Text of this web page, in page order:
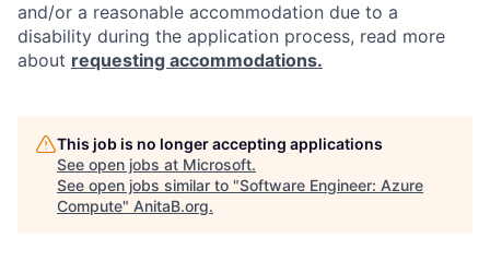
and/or a reasonable accommodation due to a
disability during the application process, read more
about requesting accommodations.
This job is no longer accepting applications
See open jobs at Microsoft.
See open jobs similar to "Software Engineer: Azure
Compute" AnitaB.org.